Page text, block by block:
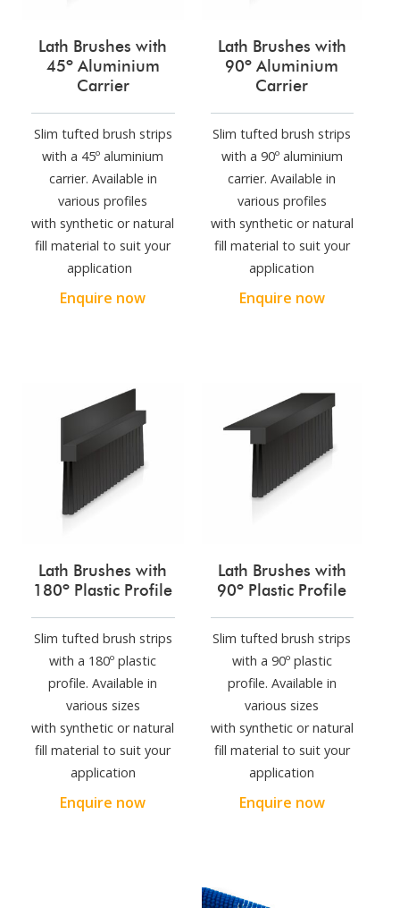
Lath Brushes with
45º Aluminium
Carrier
Slim tufted brush strips
with a 45º aluminium
carrier. Available in
various profiles
with synthetic or natural
fill material to suit your
application
Enquire now
Lath Brushes with
90º Aluminium
Carrier
Slim tufted brush strips
with a 90º aluminium
carrier. Available in
various profiles
with synthetic or natural
fill material to suit your
application
Enquire now
Lath Brushes with
180º Plastic Profile
Slim tufted brush strips
with a 180º plastic
profile. Available in
various sizes
with synthetic or natural
fill material to suit your
application
Enquire now
Lath Brushes with
90º Plastic Profile
Slim tufted brush strips
with a 90º plastic
profile. Available in
various sizes
with synthetic or natural
fill material to suit your
application
Enquire now